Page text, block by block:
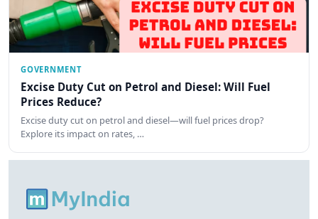
GOVERNMENT
Excise Duty Cut on Petrol and Diesel: Will Fuel
Prices Reduce?
Excise duty cut on petrol and diesel—will fuel prices drop?
Explore its impact on rates, …